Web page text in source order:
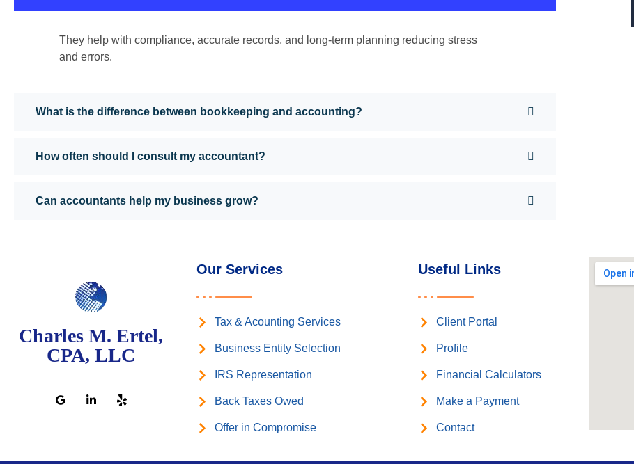
They help with compliance, accurate records, and long-term planning reducing stress
and errors.
What is the difference between bookkeeping and accounting?
How often should I consult my accountant?
Can accountants help my business grow?
Charles M. Ertel,
CPA, LLC
Our Services
Tax & Acounting Services
Business Entity Selection
IRS Representation
Back Taxes Owed
Offer in Compromise
Useful Links
Client Portal
Profile
Financial Calculators
Make a Payment
Contact